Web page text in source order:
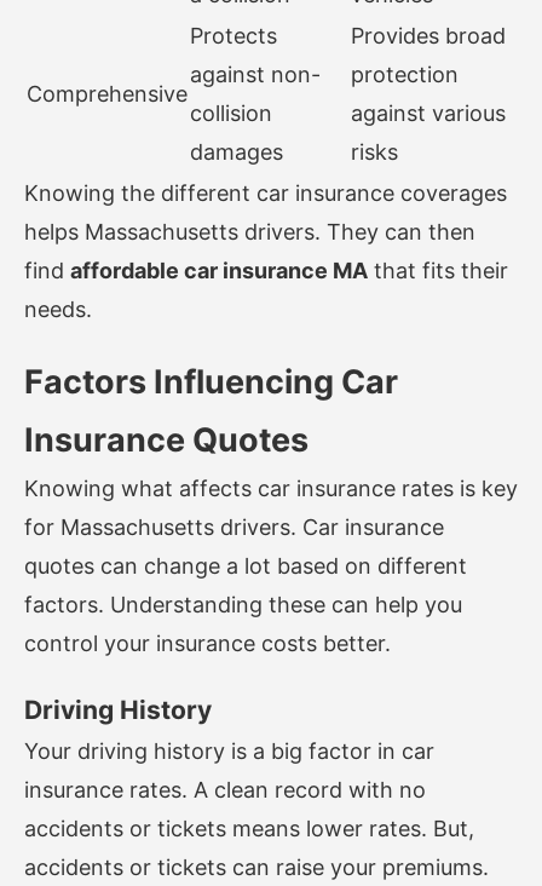
Comprehensive
Protects
against non-
collision
damages
Provides broad
protection
against various
risks
Knowing the different car insurance coverages
helps Massachusetts drivers. They can then
find affordable car insurance MA that fits their
needs.
Factors Influencing Car
Insurance Quotes
Knowing what affects car insurance rates is key
for Massachusetts drivers. Car insurance
quotes can change a lot based on different
factors. Understanding these can help you
control your insurance costs better.
Driving History
Your driving history is a big factor in car
insurance rates. A clean record with no
accidents or tickets means lower rates. But,
accidents or tickets can raise your premiums.